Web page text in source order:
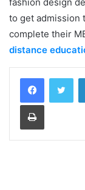
fashion design
to get admission
complete their
distance
Print